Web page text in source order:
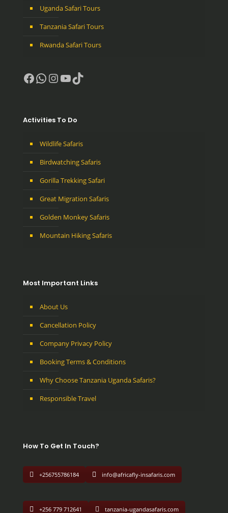
Uganda Safari Tours
Tanzania Safari Tours
Rwanda Safari Tours
Facebook
WhatsApp
Instagram
YouTube
TikTok
Activities To Do
Wildlife Safaris
Birdwatching Safaris
Gorilla Trekking Safari
Great Migration Safaris
Golden Monkey Safaris
Mountain Hiking Safaris
Most Important Links
About Us
Cancellation Policy
Company Privacy Policy
Booking Terms & Conditions
Why Choose Tanzania Uganda Safaris?
Responsible Travel
How To Get In Touch?
+256755786184 info@africafly-insafaris.com
+256 779 712641 tanzania-ugandasafaris.com